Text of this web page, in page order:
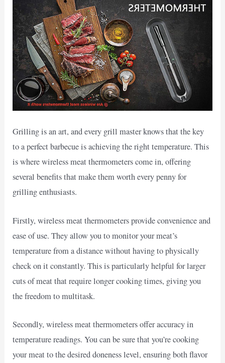
Grilling is an art, and every grill master knows that the key
to a perfect barbecue is achieving the right temperature. This
is where wireless meat thermometers come in, offering
several benefits that make them worth every penny for
grilling enthusiasts.
Firstly, wireless meat thermometers provide convenience and
ease of use. They allow you to monitor your meat’s
temperature from a distance without having to physically
check on it constantly. This is particularly helpful for larger
cuts of meat that require longer cooking times, giving you
the freedom to multitask.
Secondly, wireless meat thermometers offer accuracy in
temperature readings. You can be sure that you’re cooking
your meat to the desired doneness level, ensuring both flavor